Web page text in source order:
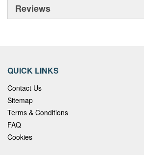
Reviews
QUICK LINKS
Contact Us
Sitemap
Terms & Conditions
FAQ
Cookies